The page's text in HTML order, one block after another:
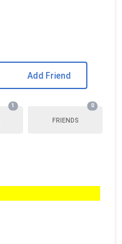
Add Friend
1
FRIENDS
0